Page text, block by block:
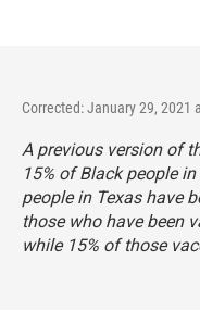
Corrected: January 29, 2021
A previous version of
15% of Black people
people in Texas have
those who have been
while 15% of those